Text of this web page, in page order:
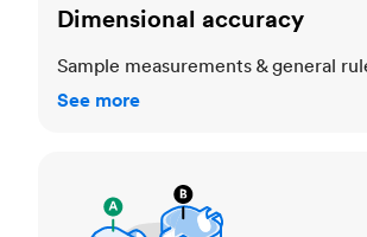
Dimensional accuracy
Sample measurements & general
See more